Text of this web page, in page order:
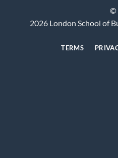
©
2026 London School of
TERMS